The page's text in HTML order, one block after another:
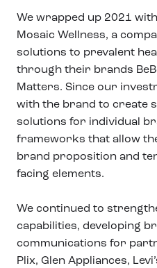
We wrapped up 2021
Mosaic Wellness, a
solutions to prevalent
through their brands
Matters. Since our
with the brand to create
solutions for individual
frameworks that allow
brand proposition and
facing elements.
We continued to
capabilities, developing
communications for
Plix, Glen Appliances,